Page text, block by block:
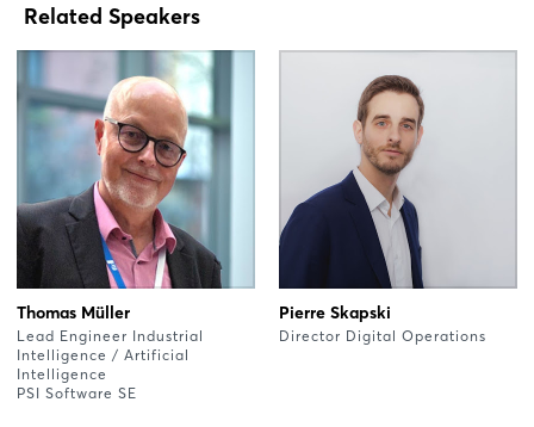
Related Speakers
Thomas Müller
Lead Engineer Industrial
Intelligence / Artificial
Intelligence
PSI Software SE
Pierre Skapski
Director Digital Operations